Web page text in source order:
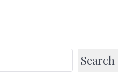
Search